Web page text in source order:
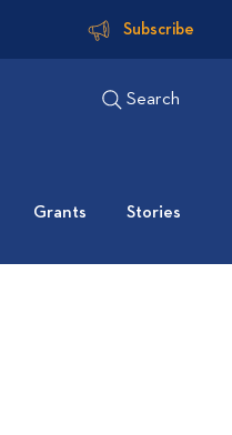
Subscribe
Search
Grants Stories